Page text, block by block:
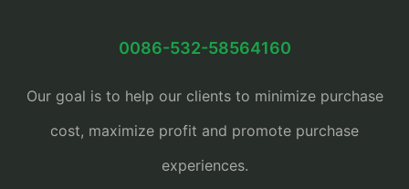
0086-532-58564160
Our goal is to help our clients to minimize purchase
cost, maximize profit and promote purchase
experiences.